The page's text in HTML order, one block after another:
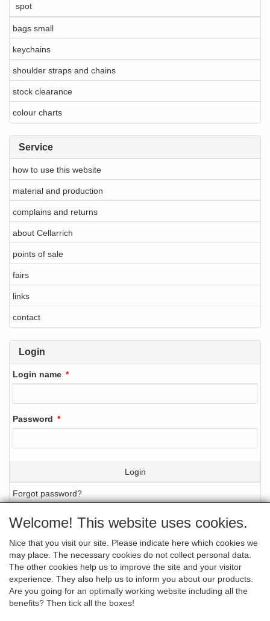
spot
bags small
keychains
shoulder straps and chains
stock clearance
colour charts
Service
how to use this website
material and production
complains and returns
about Cellarrich
points of sale
fairs
links
contact
Login
Login name
Password
Login
Forgot password?
GENERAL TERMS AND CONDITIONS (IN
DUTCH ONLY)
PRIVACY STATEMENT
Welcome! This website uses cookies.
Nice that you visit our site. Please indicate here which cookies we
may place. The necessary cookies do not collect personal data.
The other cookies help us to improve the site and your visitor
experience. They also help us to inform you about our products.
Are you going for an optimally working website including all the
benefits? Then tick all the boxes!